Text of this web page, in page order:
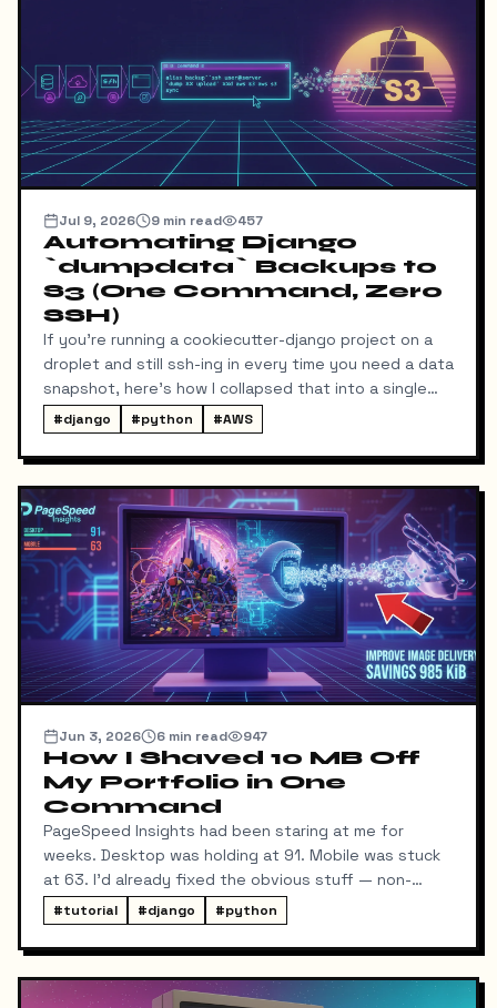
Jul 9, 2026 9 min read 457
Automating Django
`dumpdata` Backups to
S3 (One Command, Zero
SSH)
If you're running a cookiecutter-django project on a
droplet and still ssh-ing in every time you need a data
snapshot, here's how I collapsed that into a single
local command: dump → pull → upload to S3, no
manual steps in between.
#django #python #AWS
Jun 3, 2026 6 min read 947
How I Shaved 10 MB Off
My Portfolio in One
Command
PageSpeed Insights had been staring at me for
weeks. Desktop was holding at 91. Mobile was stuck
at 63. I'd already fixed the obvious stuff — non-
blocking fonts, preconnects, fetchpriority on the
hero image.
#tutorial #django #python